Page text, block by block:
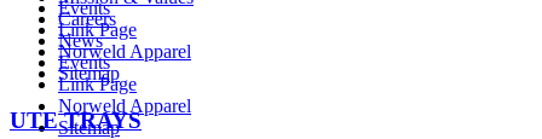
Careers
News
Events
Link Page
Norweld Apparel
Sitemap
Events
Link Page
Norweld Apparel
Sitemap
UTE TRAYS